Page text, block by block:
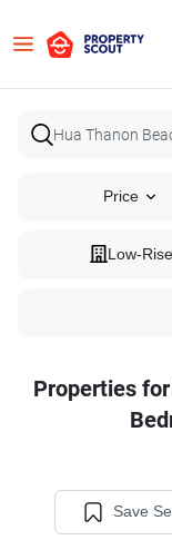
Price
Low-Rise
Properties
Save